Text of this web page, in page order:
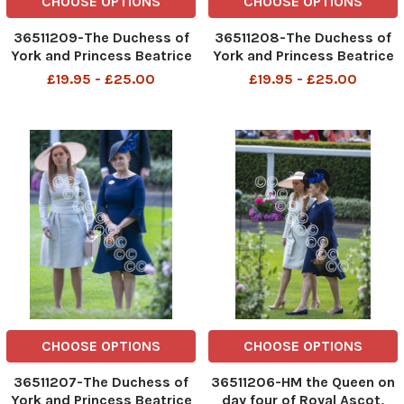
36511209-The Duchess of
York and Princess Beatrice
join HM the Queen for day
forces day. Picture David
Parker 22 06 2018
£19.95 - £25.00
36511208-The Duchess of
York and Princess Beatrice
join HM the Queen for day
forces day. Picture David
Parker 22 06 2018
£19.95 - £25.00
CHOOSE OPTIONS
36511207-The Duchess of
York and Princess Beatrice
CHOOSE OPTIONS
36511206-HM the Queen on
day four of Royal Ascot,